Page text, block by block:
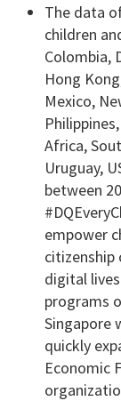
The data
children
Colombia,
Hong
Mexico,
Africa,
Uruguay,
between
empower
digital
programs
Singapore
quickly
Economic